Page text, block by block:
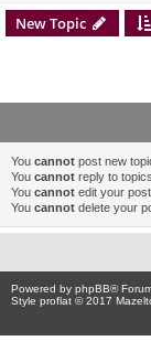
New Topic
You cannot post new
You cannot reply to
You cannot edit your
You cannot delete your
Powered by phpBB®
Style proflat © 2017